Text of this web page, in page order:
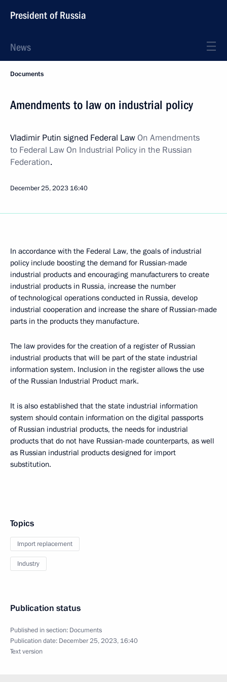
President of Russia
News
Documents
Amendments to law on industrial policy
Vladimir Putin signed Federal LawOn Amendments
to Federal Law On Industrial Policy in the Russian
Federation.
December 25, 2023 16:40
In accordance with the Federal Law, the goals of industrial
policy include boosting the demand for Russian-made
industrial products and encouraging manufacturers to create
industrial products in Russia, increase the number
of technological operations conducted in Russia, develop
industrial cooperation and increase the share of Russian-made
parts in the products they manufacture.
The law provides for the creation of a register of Russian
industrial products that will be part of the state industrial
information system. Inclusion in the register allows the use
of the Russian Industrial Product mark.
It is also established that the state industrial information
system should contain information on the digital passports
of Russian industrial products, the needs for industrial
products that do not have Russian-made counterparts, as well
as Russian industrial products designed for import
substitution.
Topics
Import replacement
Industry
Publication status
Published in section: Documents
Publication date: December 25, 2023, 16:40
Text version